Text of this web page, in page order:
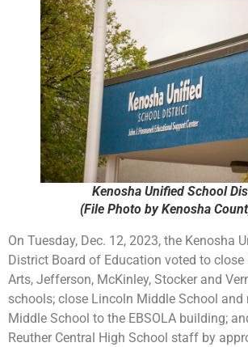
Kenosha Unified School
(File Photo by Kenosha
On Tuesday, Dec. 12, 2023, the Kenosha
District Board of Education voted to close
Arts, Jefferson, McKinley, Stocker and
schools; close Lincoln Middle School and
Middle School to the EBSOLA building;
Reuther Central High School staff by